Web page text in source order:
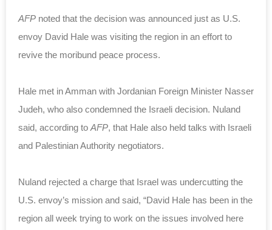
AFP noted that the decision was announced just as U.S.
envoy David Hale was visiting the region in an effort to
revive the moribund peace process.
Hale met in Amman with Jordanian Foreign Minister Nasser
Judeh, who also condemned the Israeli decision. Nuland
said, according to AFP, that Hale also held talks with Israeli
and Palestinian Authority negotiators.
Nuland rejected a charge that Israel was undercutting the
U.S. envoy’s mission and said, “David Hale has been in the
region all week trying to work on the issues involved here